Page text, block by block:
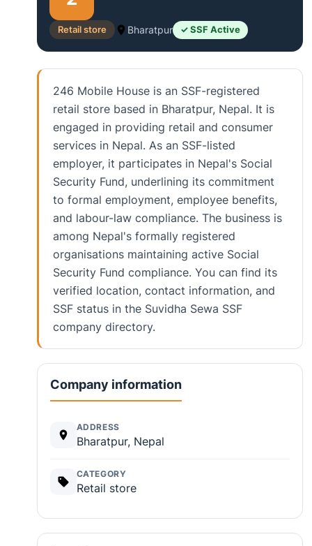
Retail store Bharatpur ✓ SSF Active
246 Mobile House is an SSF-registered
retail store based in Bharatpur, Nepal. It is
engaged in providing retail and consumer
services in Nepal. As an SSF-listed
employer, it participates in Nepal's Social
Security Fund, underlining its commitment
to formal employment, employee benefits,
and labour-law compliance. The business is
among Nepal's formally registered
organisations maintaining active Social
Security Fund compliance. You can find its
verified location, contact information, and
SSF status in the Suvidha Sewa SSF
company directory.
Company information
ADDRESS
Bharatpur, Nepal
CATEGORY
Retail store